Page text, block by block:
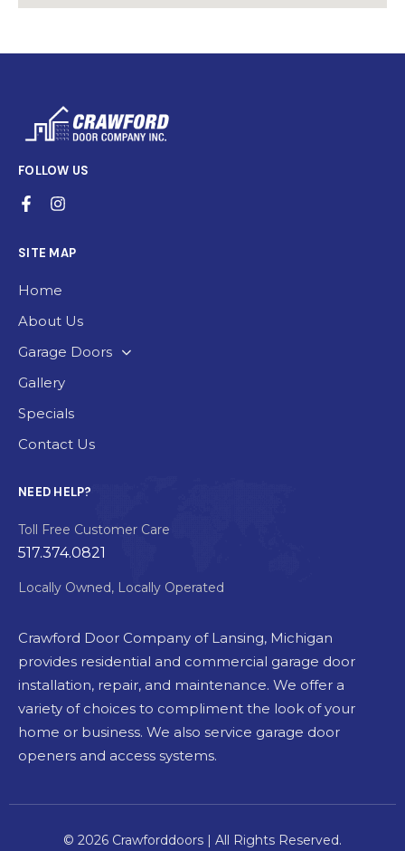
FOLLOW US
SITE MAP
Home
About Us
Garage Doors
Gallery
Specials
Contact Us
NEED HELP?
Toll Free Customer Care
517.374.0821
Locally Owned, Locally Operated
Crawford Door Company of Lansing, Michigan
provides residential and commercial garage door
installation, repair, and maintenance. We offer a
variety of choices to compliment the look of your
home or business. We also service garage door
openers and access systems.
© 2026 Crawforddoors | All Rights Reserved.